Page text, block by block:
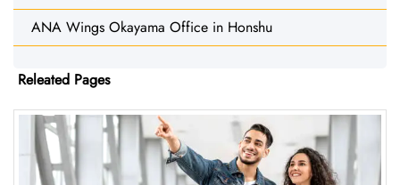
ANA Wings Okayama Office in Honshu
Releated Pages